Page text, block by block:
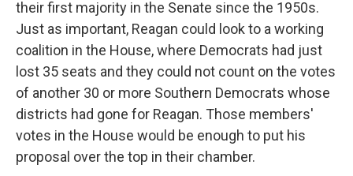
their first majority in the Senate since the 1950s.
Just as important, Reagan could look to a working
coalition in the House, where Democrats had just
lost 35 seats and they could not count on the votes
of another 30 or more Southern Democrats whose
districts had gone for Reagan. Those members'
votes in the House would be enough to put his
proposal over the top in their chamber.